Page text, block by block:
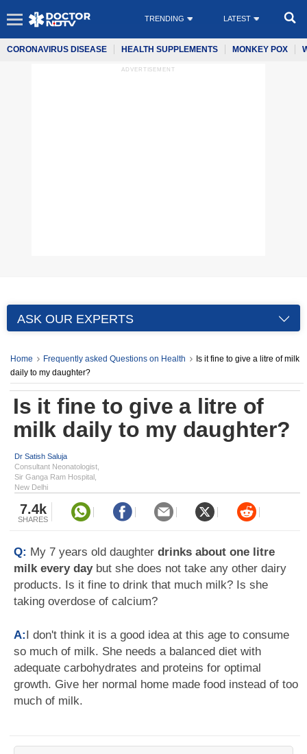
TRENDING LATEST
CORONAVIRUS DISEASE HEALTH SUPPLEMENTS MONKEY POX
ADVERTISEMENT
ASK OUR EXPERTS
Home Frequently asked Questions on Health
Is it fine to give a litre of milk
daily to my daughter?
Is it fine to give a litre of
milk daily to my daughter?
Dr Satish Saluja
Consultant Neonatologist,
Sir Ganga Ram Hospital,
New Delhi
7.4k
SHARES
Q: My 7 years old daughter drinks about one litre
milk every daybut she does not take any other dairy
products. Is it fine to drink that much milk? Is she
taking overdose of calcium?
A:I don't think it is a good idea at this age to consume
so much of milk. She needs a balanced diet with
adequate carbohydrates and proteins for optimal
growth. Give her normal home made food instead of too
much of milk.